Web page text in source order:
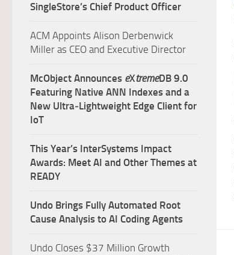
SingleStore’s Chief Product Officer
ACM Appoints Alison Derbenwick
Miller as CEO and Executive Director
McObject Announces eXtremeDB 9.0
Featuring Native ANN Indexes and a
New Ultra‑Lightweight Edge Client for
IoT
This Year’s InterSystems Impact
Awards: Meet AI and Other Themes at
READY
Undo Brings Fully Automated Root
Cause Analysis to AI Coding Agents
Undo Closes $37 Million Growth